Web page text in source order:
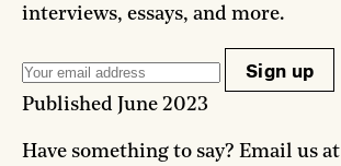
interviews, essays, and more.
Sign up
Published June 2023
Have something to say? Email us at